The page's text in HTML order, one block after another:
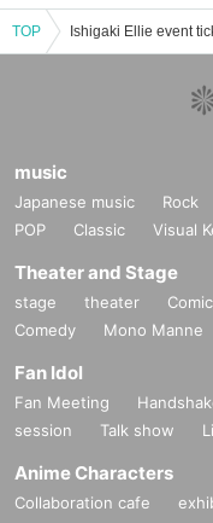
TOP
music
Japanese music Rock
POP
Classic Visual
Theater and Stage
stage theater
Comedy
Mono Manne
Fan Idol
Fan Meeting
session
Talk show
Anime Characters
Collaboration cafe